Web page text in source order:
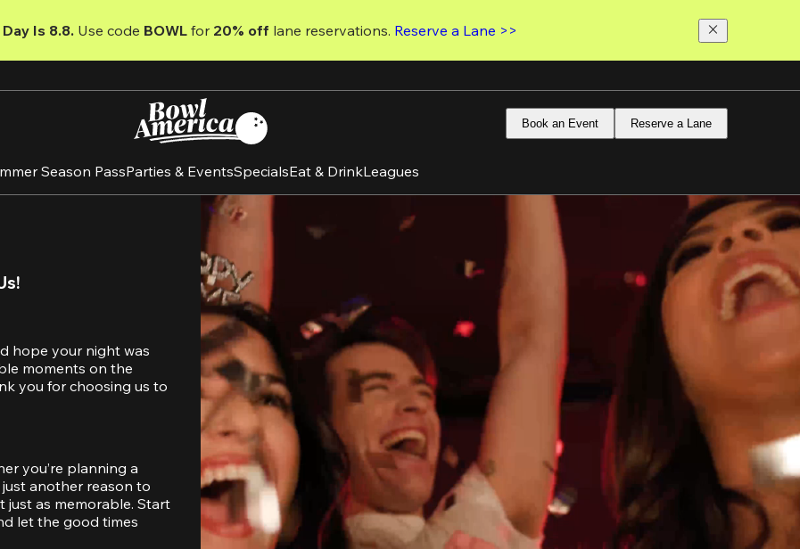
Is 8.8. Use code BOWL for 20% off lane reservations. Reserve a Lane >>
Book an Event Reserve a Lane
Season PassParties & EventsSpecialsEat & DrinkLeagues
hope your night was
moments on the
you for choosing us to
you’re planning a
another reason to
just as memorable. Start
let the good times